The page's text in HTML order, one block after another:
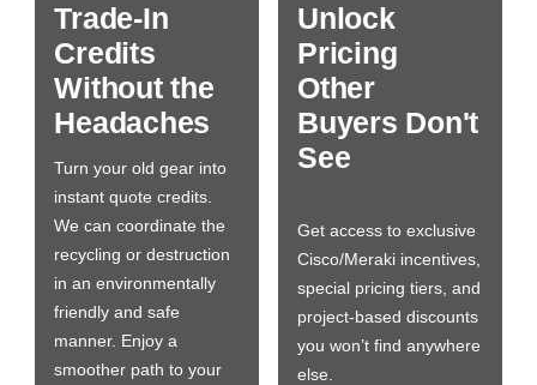
Trade-In
Credits
Without the
Headaches
Turn your old gear into
instant quote credits.
We can coordinate the
recycling or destruction
in an environmentally
friendly and safe
manner. Enjoy a
smoother path to your
Unlock
Pricing
Other
Buyers Don't
See
Get access to exclusive
Cisco/Meraki incentives,
special pricing tiers, and
project-based discounts
you won’t find anywhere
else.